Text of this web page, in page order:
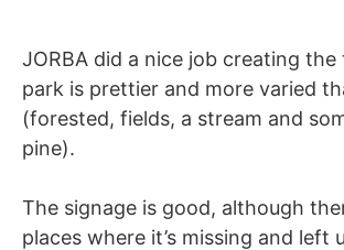
JORBA did a nice job creating
park is prettier and more varied
(forested, fields, a stream and
pine).
The signage is good, although
places where it’s missing and left